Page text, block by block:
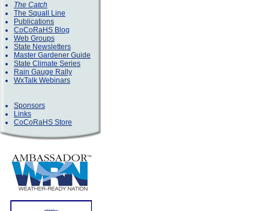
The Catch
The Squall Line
Publications
CoCoRaHS Blog
Web Groups
State Newsletters
Master Gardener Guide
State Climate Series
Rain Gauge Rally
WxTalk Webinars
Sponsors
Links
CoCoRaHS Store